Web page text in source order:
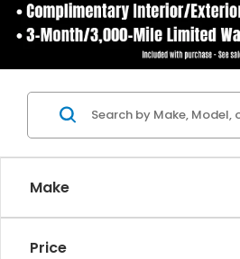
Make
Price